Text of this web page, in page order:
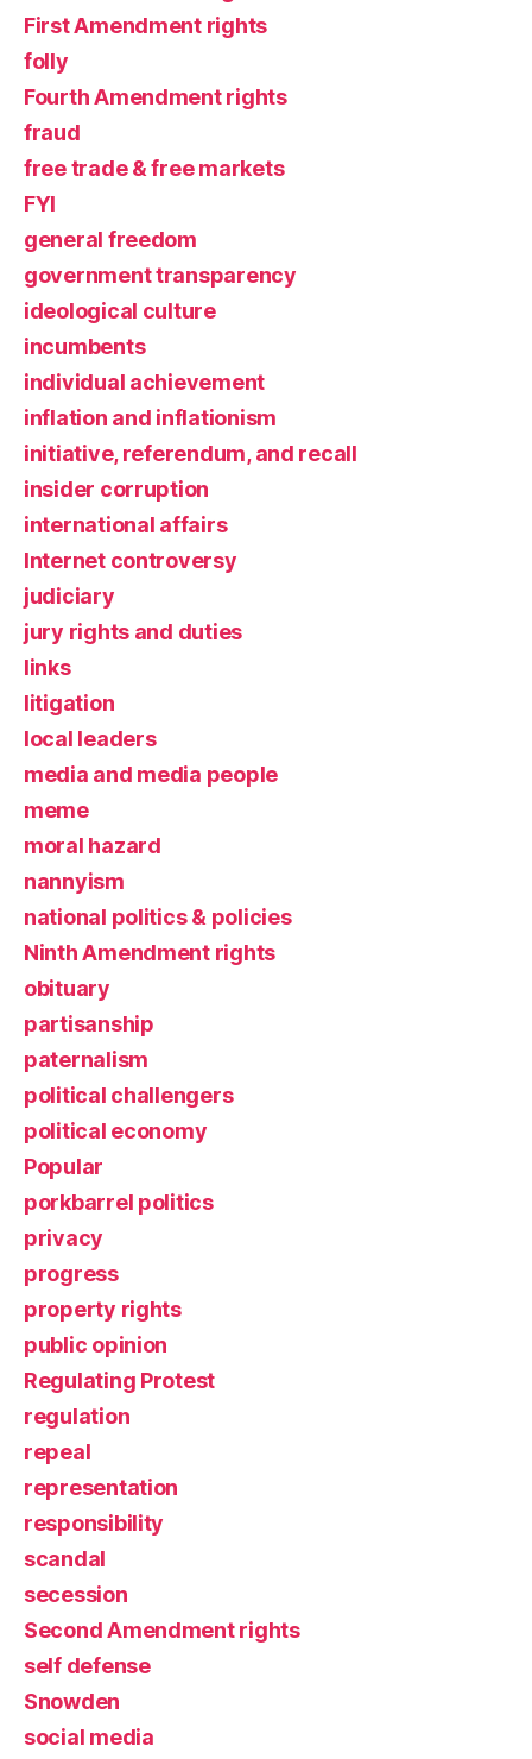
First Amendment rights
folly
Fourth Amendment rights
fraud
free trade & free markets
FYI
general freedom
government transparency
ideological culture
incumbents
individual achievement
inflation and inflationism
initiative, referendum, and recall
insider corruption
international affairs
Internet controversy
judiciary
jury rights and duties
links
litigation
local leaders
media and media people
meme
moral hazard
nannyism
national politics & policies
Ninth Amendment rights
obituary
partisanship
paternalism
political challengers
political economy
Popular
porkbarrel politics
privacy
progress
property rights
public opinion
Regulating Protest
regulation
repeal
representation
responsibility
scandal
secession
Second Amendment rights
self defense
Snowden
social media